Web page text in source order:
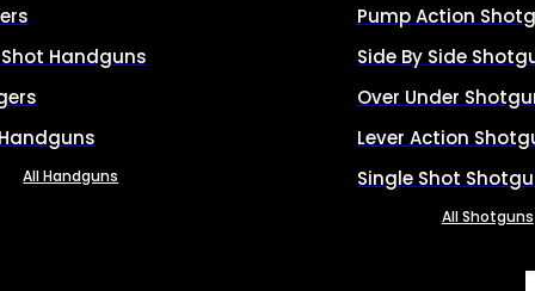
Handguns
All Handguns
Pump Action
Side By Side
Over Under
Lever Action
Single Shot
All Shotguns